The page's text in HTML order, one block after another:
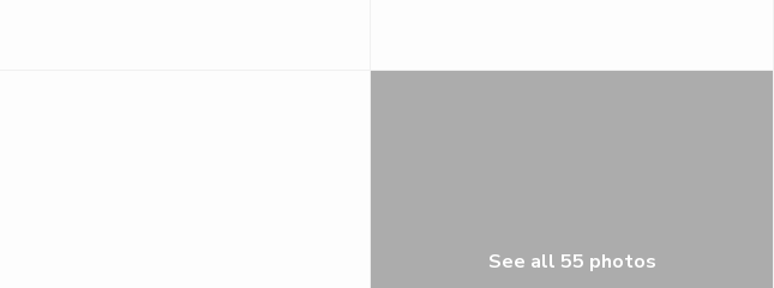
See all 55 photos